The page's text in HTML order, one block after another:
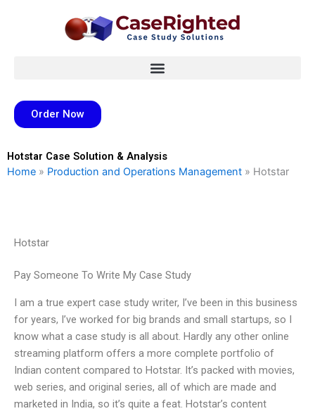
Order Now
Hotstar Case Solution & Analysis
Home » Production and Operations Management » Hotstar
Hotstar
Pay Someone To Write My Case Study
I am a true expert case study writer, I’ve been in this business
for years, I’ve worked for big brands and small startups, so I
know what a case study is all about. Hardly any other online
streaming platform offers a more complete portfolio of
Indian content compared to Hotstar. It’s packed with movies,
web series, and original series, all of which are made and
marketed in India, so it’s quite a feat. Hotstar’s content